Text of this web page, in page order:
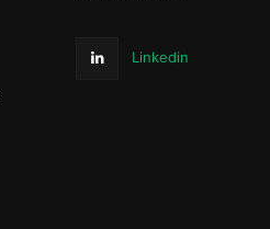
Linkedin